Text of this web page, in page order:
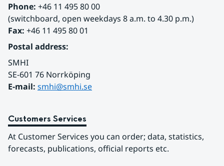
Phone: +46 11 495 80 00
(switchboard, open weekdays 8 a.m. to 4.30 p.m.)
Fax: +46 11 495 80 01
Postal address:
SMHI
SE-601 76 Norrköping
E-mail: smhi@smhi.se
Customers Services
At Customer Services you can order; data, statistics,
forecasts, publications, official reports etc.